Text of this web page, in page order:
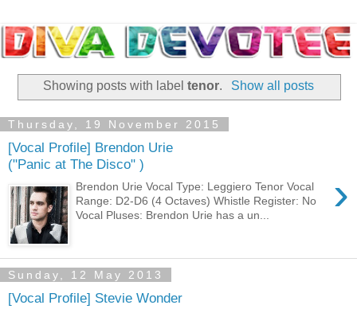
Showing posts with labeltenor. Show all posts
Thursday, 19 November 2015
[Vocal Profile] Brendon Urie
("Panic at The Disco" )
›
Brendon Urie Vocal Type: Leggiero Tenor Vocal
Range: D2-D6 (4 Octaves) Whistle Register: No
Vocal Pluses: Brendon Urie has a un...
Sunday, 12 May 2013
[Vocal Profile] Stevie Wonder